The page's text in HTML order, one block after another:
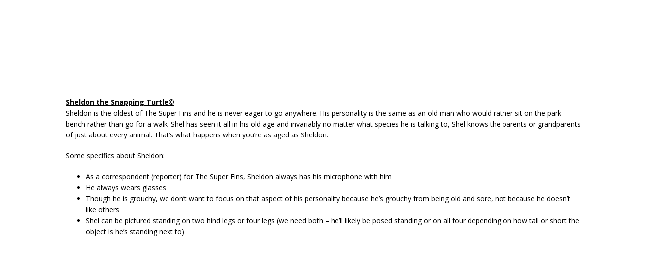
Sheldon the Snapping Turtle©
Sheldon is the oldest of The Super Fins and he is never eager to go anywhere. His personality is the same as an old man who would rather sit on the park
bench rather than go for a walk. Shel has seen it all in his old age and invariably no matter what species he is talking to, Shel knows the parents or grandparents
of just about every animal. That’s what happens when you’re as aged as Sheldon.
Some specifics about Sheldon:
As a correspondent (reporter) for The Super Fins, Sheldon always has his microphone with him
He always wears glasses
Though he is grouchy, we don’t want to focus on that aspect of his personality because he’s grouchy from being old and sore, not because he doesn’t
like others
Shel can be pictured standing on two hind legs or four legs (we need both – he’ll likely be posed standing or on all four depending on how tall or short the
object is he’s standing next to)